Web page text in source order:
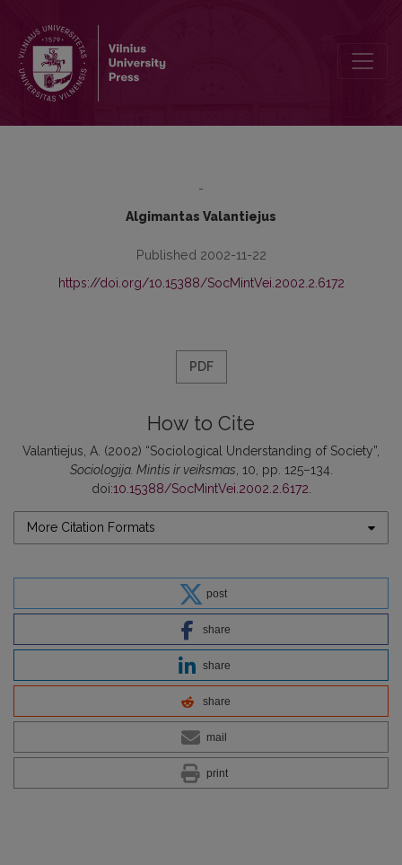
-
Algimantas Valantiejus
Published 2002-11-22
https://doi.org/10.15388/SocMintVei.2002.2.6172
PDF
How to Cite
Valantiejus, A. (2002) “Sociological Understanding of Society”,
Sociologija. Mintis ir veiksmas , 10, pp. 125–134.
doi:10.15388/SocMintVei.2002.2.6172
More Citation Formats
post
share
share
share
mail
print